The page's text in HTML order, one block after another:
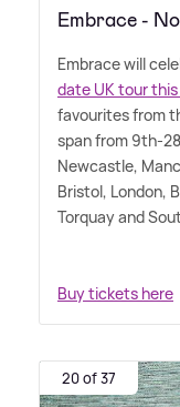
Embrace -
Embrace will
date UK tour
favourites from
span from 9th-
Newcastle,
Bristol, London,
Torquay and
Buy tickets here
20 of 37